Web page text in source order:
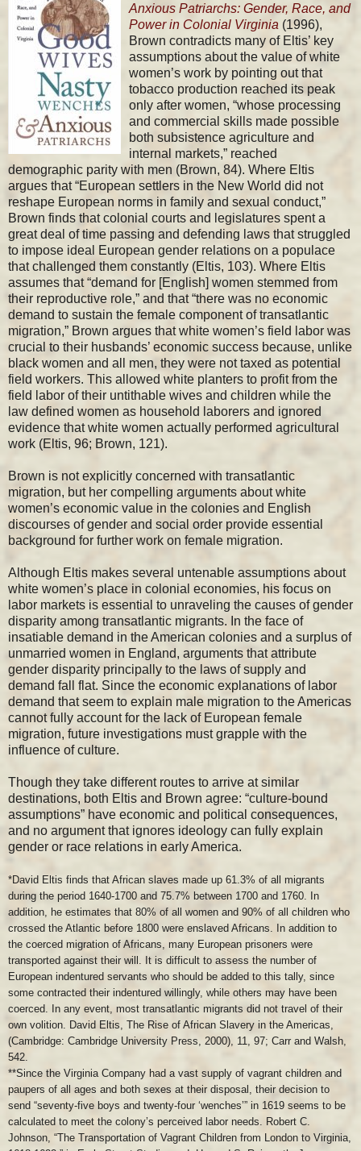
Anxious Patriarchs: Gender, Race, and
Power in Colonial Virginia (1996),
Brown contradicts many of Eltis’ key
assumptions about the value of white
women’s work by pointing out that
tobacco production reached its peak
only after women, “whose processing
and commercial skills made possible
both subsistence agriculture and
internal markets,” reached
demographic parity with men (Brown, 84). Where Eltis
argues that “European settlers in the New World did not
reshape European norms in family and sexual conduct,”
Brown finds that colonial courts and legislatures spent a
great deal of time passing and defending laws that struggled
to impose ideal European gender relations on a populace
that challenged them constantly (Eltis, 103). Where Eltis
assumes that “demand for [English] women stemmed from
their reproductive role,” and that “there was no economic
demand to sustain the female component of transatlantic
migration,” Brown argues that white women’s field labor was
crucial to their husbands’ economic success because, unlike
black women and all men, they were not taxed as potential
field workers. This allowed white planters to profit from the
field labor of their untithable wives and children while the
law defined women as household laborers and ignored
evidence that white women actually performed agricultural
work (Eltis, 96; Brown, 121).
Brown is not explicitly concerned with transatlantic
migration, but her compelling arguments about white
women’s economic value in the colonies and English
discourses of gender and social order provide essential
background for further work on female migration.
Although Eltis makes several untenable assumptions about
white women’s place in colonial economies, his focus on
labor markets is essential to unraveling the causes of gender
disparity among transatlantic migrants. In the face of
insatiable demand in the American colonies and a surplus of
unmarried women in England, arguments that attribute
gender disparity principally to the laws of supply and
demand fall flat. Since the economic explanations of labor
demand that seem to explain male migration to the Americas
cannot fully account for the lack of European female
migration, future investigations must grapple with the
influence of culture.
Though they take different routes to arrive at similar
destinations, both Eltis and Brown agree: “culture-bound
assumptions” have economic and political consequences,
and no argument that ignores ideology can fully explain
gender or race relations in early America.
*David Eltis finds that African slaves made up 61.3% of all migrants
during the period 1640-1700 and 75.7% between 1700 and 1760. In
addition, he estimates that 80% of all women and 90% of all children who
crossed the Atlantic before 1800 were enslaved Africans. In addition to
the coerced migration of Africans, many European prisoners were
transported against their will. It is difficult to assess the number of
European indentured servants who should be added to this tally, since
some contracted their indentured willingly, while others may have been
coerced. In any event, most transatlantic migrants did not travel of their
own volition. David Eltis, The Rise of African Slavery in the Americas,
(Cambridge: Cambridge University Press, 2000), 11, 97; Carr and Walsh,
542.
**Since the Virginia Company had a vast supply of vagrant children and
paupers of all ages and both sexes at their disposal, their decision to
send “seventy-five boys and twenty-four ‘wenches’” in 1619 seems to be
calculated to meet the colony’s perceived labor needs. Robert C.
Johnson, “The Transportation of Vagrant Children from London to Virginia,